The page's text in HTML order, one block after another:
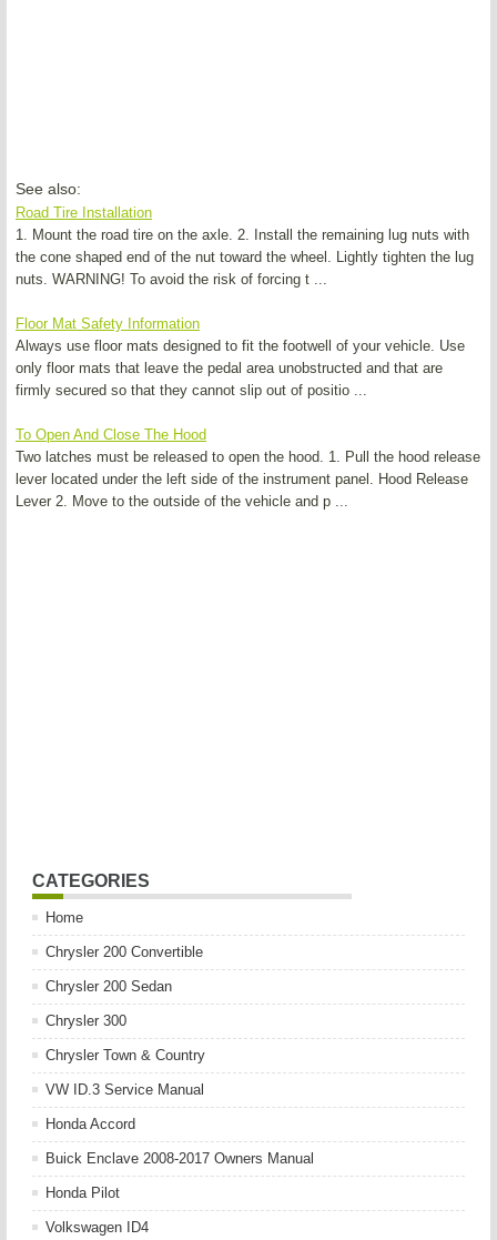
See also:
Road Tire Installation
1. Mount the road tire on the axle. 2. Install the remaining lug nuts with
the cone shaped end of the nut toward the wheel. Lightly tighten the lug
nuts. WARNING! To avoid the risk of forcing t ...
Floor Mat Safety Information
Always use floor mats designed to fit the footwell of your vehicle. Use
only floor mats that leave the pedal area unobstructed and that are
firmly secured so that they cannot slip out of positio ...
To Open And Close The Hood
Two latches must be released to open the hood. 1. Pull the hood release
lever located under the left side of the instrument panel. Hood Release
Lever 2. Move to the outside of the vehicle and p ...
CATEGORIES
Home
Chrysler 200 Convertible
Chrysler 200 Sedan
Chrysler 300
Chrysler Town & Country
VW ID.3 Service Manual
Honda Accord
Buick Enclave 2008-2017 Owners Manual
Honda Pilot
Volkswagen ID4